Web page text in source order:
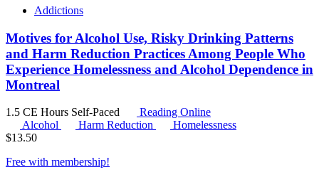
Addictions
Motives for Alcohol Use, Risky Drinking Patterns
and Harm Reduction Practices Among People Who
Experience Homelessness and Alcohol Dependence in
Montreal
1.5 CE Hours Self-Paced
Reading Online
Alcohol
Harm Reduction
Homelessness
$13.50
Free with membership!